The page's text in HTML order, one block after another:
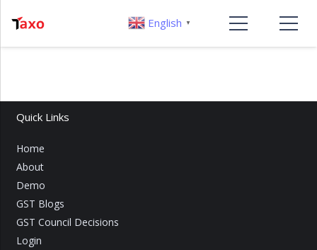
Quick Links
Home
About
Demo
GST Blogs
GST Council Decisions
Login
English ▼